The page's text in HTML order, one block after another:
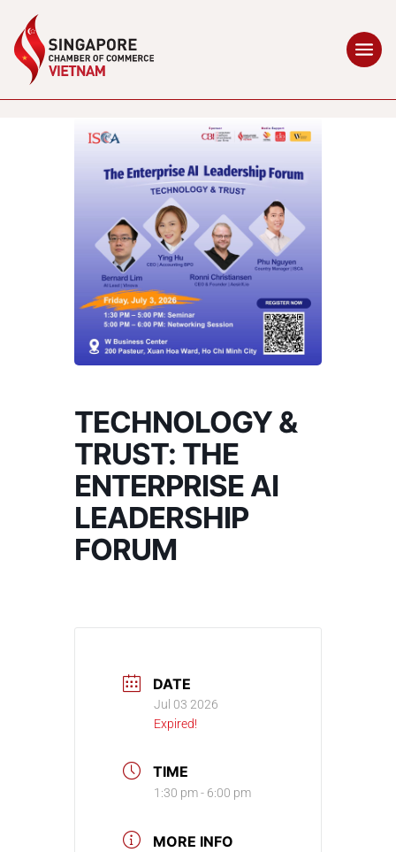
TECHNOLOGY &
TRUST: THE
ENTERPRISE AI
LEADERSHIP
FORUM
DATE
Jul 03 2026
Expired!
TIME
1:30 pm - 6:00 pm
MORE INFO